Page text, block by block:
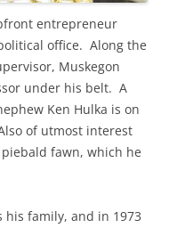
entrepreneur
office. Along the
Muskegon
under his belt. A
Ken Hulka is on
of utmost interest
fawn, which he
family, and in 1973